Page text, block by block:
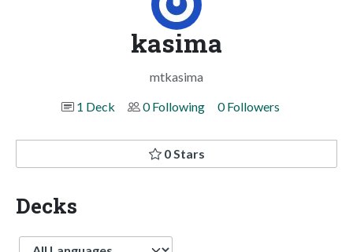
kasima
mtkasima
1 Deck
0 Following 0 Followers
0 Stars
Decks
Language